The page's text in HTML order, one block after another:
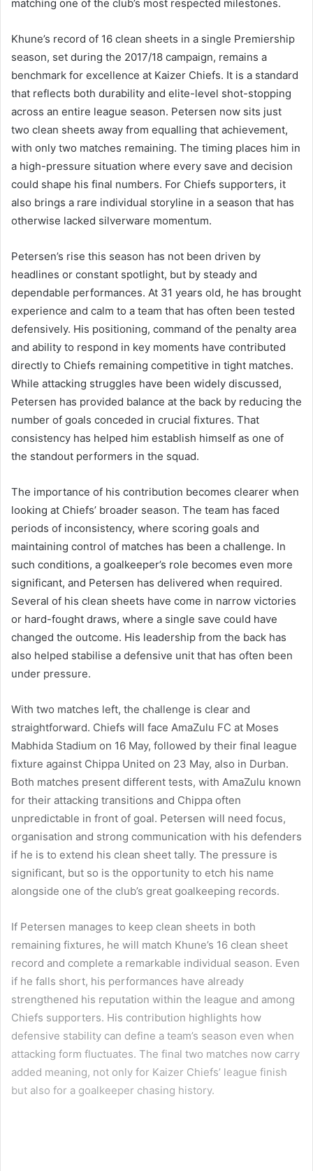
matching one of the club’s most respected milestones.
Khune’s record of 16 clean sheets in a single Premiership
season, set during the 2017/18 campaign, remains a
benchmark for excellence at Kaizer Chiefs. It is a standard
that reflects both durability and elite-level shot-stopping
across an entire league season. Petersen now sits just
two clean sheets away from equalling that achievement,
with only two matches remaining. The timing places him in
a high-pressure situation where every save and decision
could shape his final numbers. For Chiefs supporters, it
also brings a rare individual storyline in a season that has
otherwise lacked silverware momentum.
Petersen’s rise this season has not been driven by
headlines or constant spotlight, but by steady and
dependable performances. At 31 years old, he has brought
experience and calm to a team that has often been tested
defensively. His positioning, command of the penalty area
and ability to respond in key moments have contributed
directly to Chiefs remaining competitive in tight matches.
While attacking struggles have been widely discussed,
Petersen has provided balance at the back by reducing the
number of goals conceded in crucial fixtures. That
consistency has helped him establish himself as one of
the standout performers in the squad.
The importance of his contribution becomes clearer when
looking at Chiefs’ broader season. The team has faced
periods of inconsistency, where scoring goals and
maintaining control of matches has been a challenge. In
such conditions, a goalkeeper’s role becomes even more
significant, and Petersen has delivered when required.
Several of his clean sheets have come in narrow victories
or hard-fought draws, where a single save could have
changed the outcome. His leadership from the back has
also helped stabilise a defensive unit that has often been
under pressure.
With two matches left, the challenge is clear and
straightforward. Chiefs will face AmaZulu FC at Moses
Mabhida Stadium on 16 May, followed by their final league
fixture against Chippa United on 23 May, also in Durban.
Both matches present different tests, with AmaZulu known
for their attacking transitions and Chippa often
unpredictable in front of goal. Petersen will need focus,
organisation and strong communication with his defenders
if he is to extend his clean sheet tally. The pressure is
significant, but so is the opportunity to etch his name
alongside one of the club’s great goalkeeping records.
If Petersen manages to keep clean sheets in both
remaining fixtures, he will match Khune’s 16 clean sheet
record and complete a remarkable individual season. Even
if he falls short, his performances have already
strengthened his reputation within the league and among
Chiefs supporters. His contribution highlights how
defensive stability can define a team’s season even when
attacking form fluctuates. The final two matches now carry
added meaning, not only for Kaizer Chiefs’ league finish
but also for a goalkeeper chasing history.